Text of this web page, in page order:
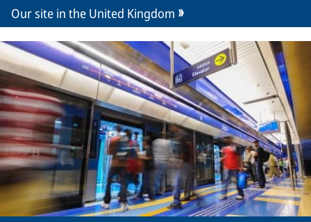
Our site in the United Kingdom